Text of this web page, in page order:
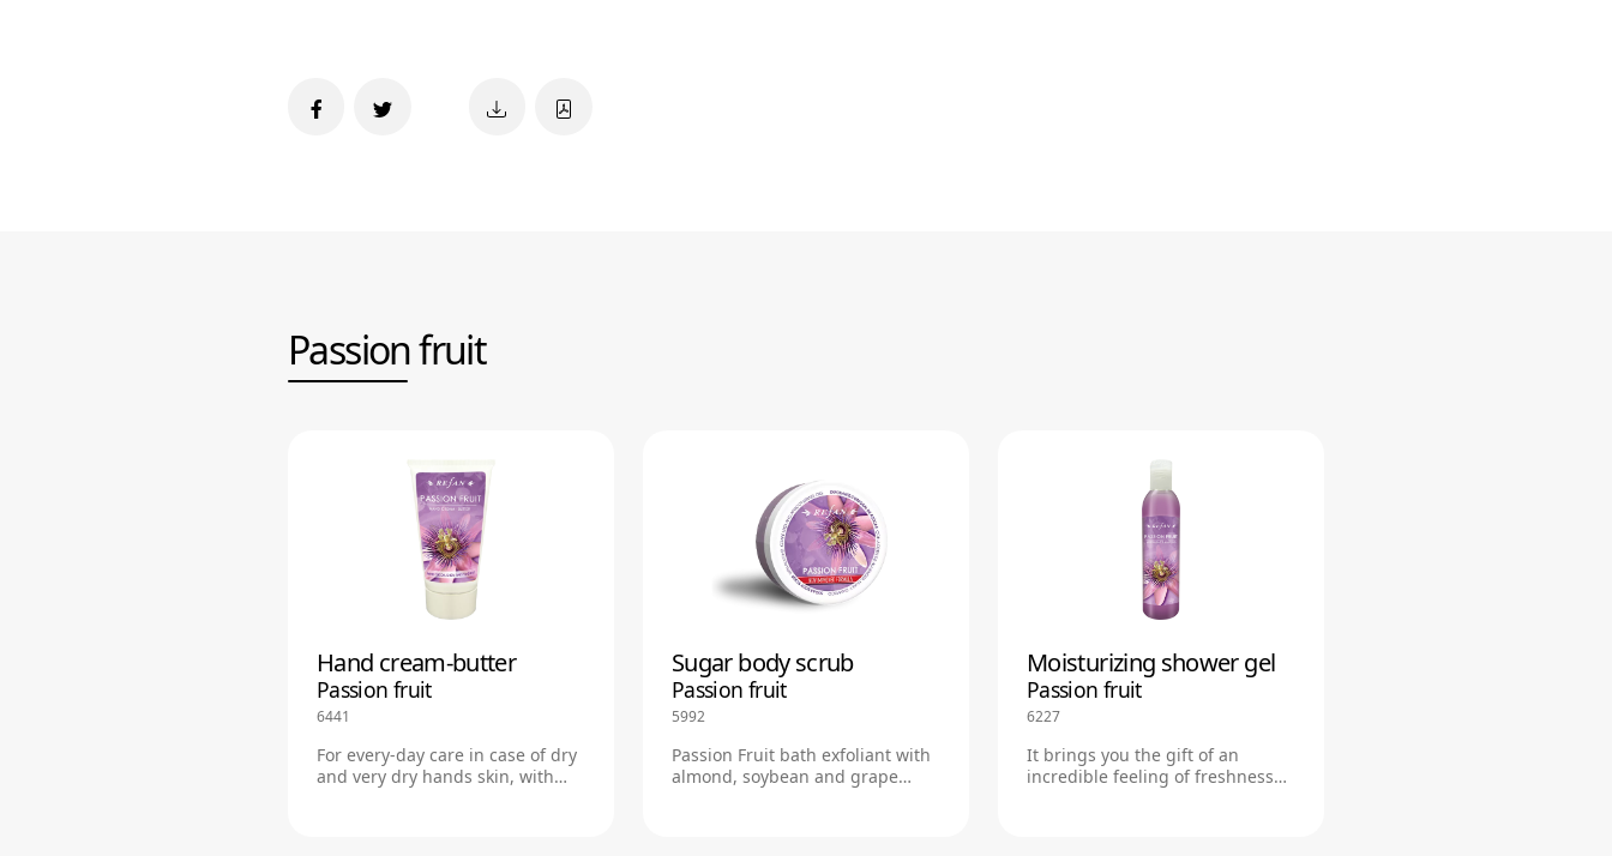
Passion fruit
Hand cream-butter
Passion fruit
6441
For every-day care in case of dry
and very dry hands skin, with
Sugar body scrub
Passion fruit
5992
Passion Fruit bath exfoliant with
almond, soybean and grape
Moisturizing shower gel
Passion fruit
6227
It brings you the gift of an
incredible feeling of freshness